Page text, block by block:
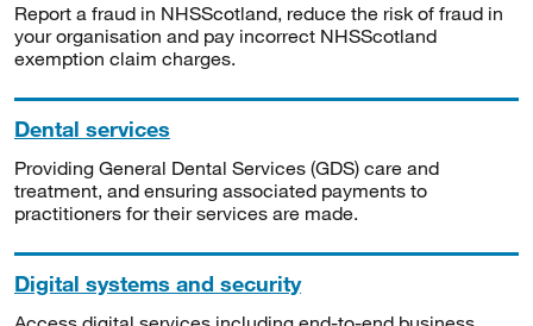
Report a fraud in NHSScotland, reduce the risk of fraud in
your organisation and pay incorrect NHSScotland
exemption claim charges.
Dental services
Providing General Dental Services (GDS) care and
treatment, and ensuring associated payments to
practitioners for their services are made.
Digital systems and security